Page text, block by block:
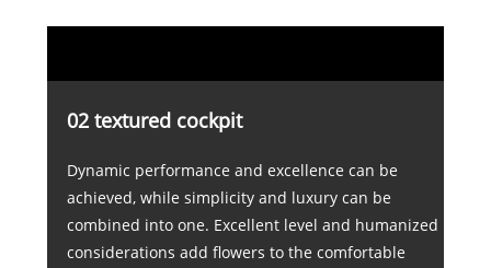
02 textured cockpit
Dynamic performance and excellence can be
achieved, while simplicity and luxury can be
combined into one. Excellent level and humanized
considerations add flowers to the comfortable